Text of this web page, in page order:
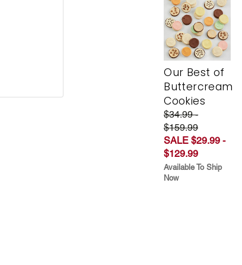
Our Best of
Buttercream
Cookies
$34.99 -
$159.99
SALE $29.99 -
$129.99
Available To Ship
Now